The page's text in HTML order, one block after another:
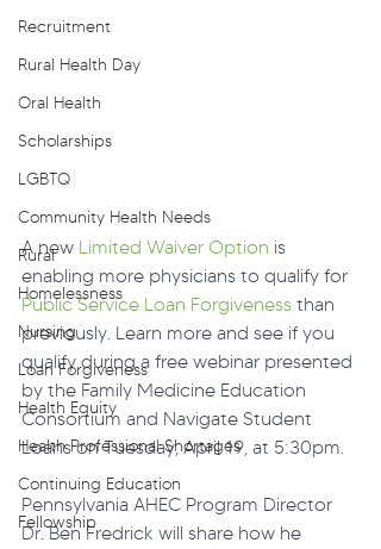
Recruitment
Rural Health Day
Oral Health
Scholarships
LGBTQ
Community Health Needs
Rural
Homelessness
Nursing
Loan Forgiveness
Health Equity
Health Professional Shortages
Continuing Education
Fellowship
A new Limited Waiver Option is
enabling more physicians to qualify for
Public Service Loan Forgiveness than
previously. Learn more and see if you
qualify during a free webinar presented
by the Family Medicine Education
Consortium and Navigate Student
Loans on Tuesday, April 19, at 5:30pm.
Pennsylvania AHEC Program Director
Dr. Ben Fredrick will share how he